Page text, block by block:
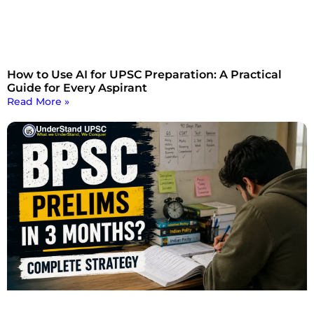
How to Use AI for UPSC Preparation: A Practical
Guide for Every Aspirant
Read More »